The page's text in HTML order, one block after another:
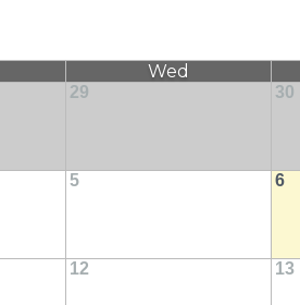
Wed
29 30
5 6
12 13